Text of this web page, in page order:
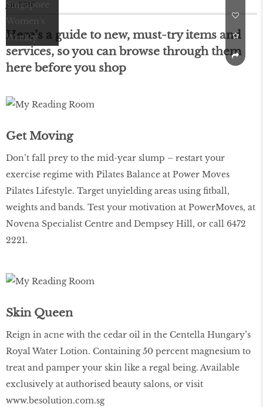
Jun 2016
Here’s a guide to new, must-try items and
services, so you can browse through them
here before you shop
Get Moving
Don’t fall prey to the mid-year slump – restart your
exercise regime with Pilates Balance at Power Moves
Pilates Lifestyle. Target unyielding areas using fitball,
weights and bands. Test your motivation at PowerMoves, at
Novena Specialist Centre and Dempsey Hill, or call 6472
2221.
Skin Queen
Reign in acne with the cedar oil in the Centella Hungary’s
Royal Water Lotion. Containing 50 percent magnesium to
treat and pamper your skin like a regal being. Available
exclusively at authorised beauty salons, or visit
www.besolution.com.sg